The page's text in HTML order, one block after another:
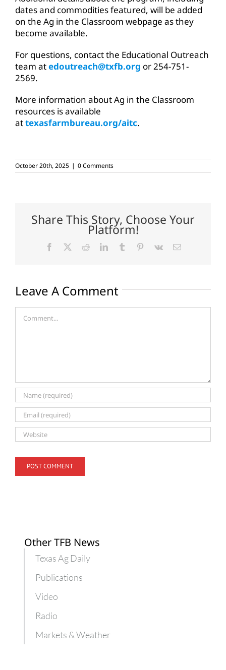
dates and commodities featured, will be added
on the Ag in the Classroom webpage as they
become available.
For questions, contact the Educational Outreach
team atedoutreach@txfb.org or 254-751-
2569.
More information about Ag in the Classroom
resources is available
attexasfarmbureau.org/aitc.
October 20th, 2025 | 0 Comments
Share This Story, Choose Your
Platform!
Facebook RedditLinkedInTumblr Pinterest
Vk Email
Leave A Comment
Other TFB News
Texas Ag Daily
Publications
Video
Radio
Markets & Weather